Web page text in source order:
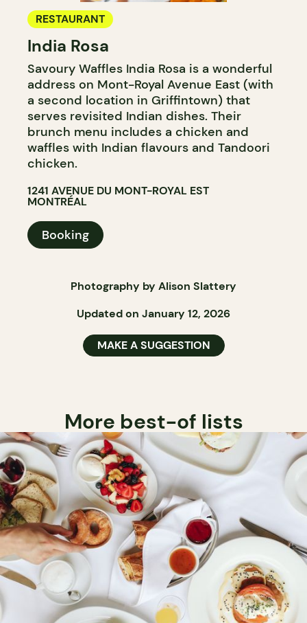
RESTAURANT
India Rosa
Savoury Waffles India Rosa is a wonderful
address on Mont-Royal Avenue East (with
a second location in Griffintown) that
serves revisited Indian dishes. Their
brunch menu includes a chicken and
waffles with Indian flavours and Tandoori
chicken.
1241 AVENUE DU MONT-ROYAL EST
MONTRÉAL
Booking
Photography by Alison Slattery
Updated on January 12, 2026
MAKE A SUGGESTION
More best-of lists